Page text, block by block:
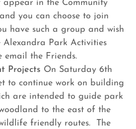
appear in the Community
you can choose to join
have such a group and wish
Park Activities
email the Friends.
Projects On Saturday 6th
to continue work on building
are intended to guide park
to the east of the
friendly routes. The